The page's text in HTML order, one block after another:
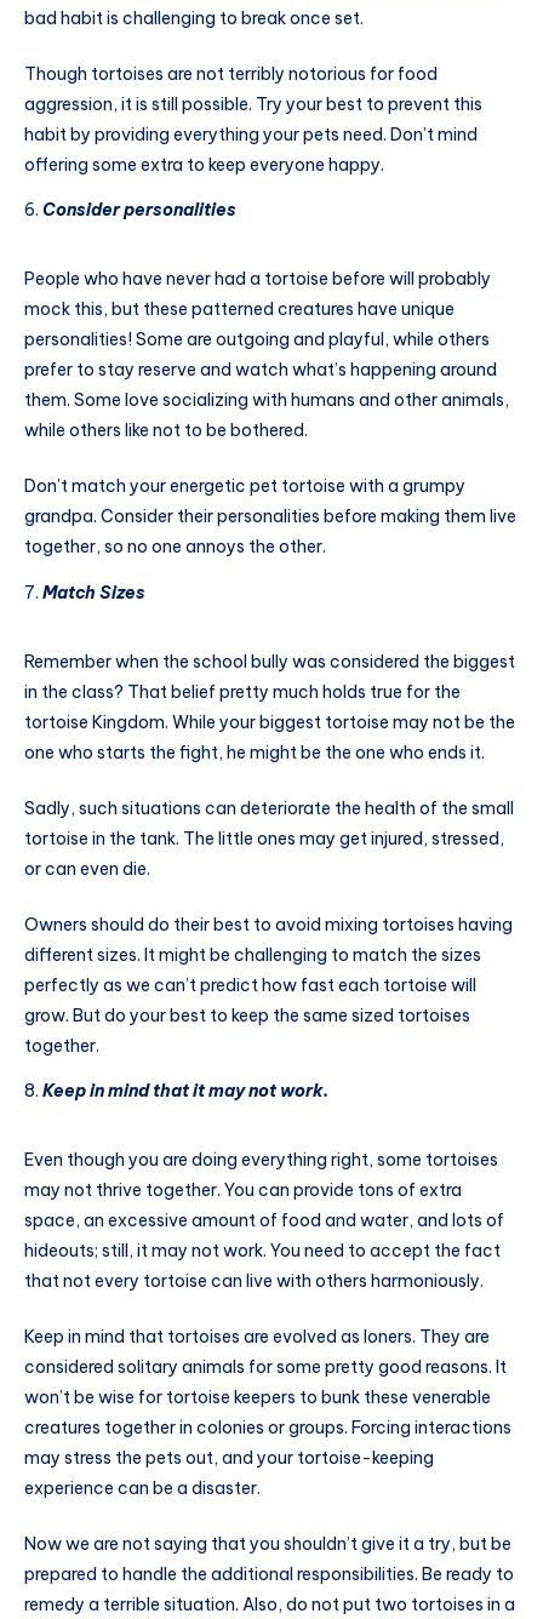
bad habit is challenging to break once set.
Though tortoises are not terribly notorious for food
aggression, it is still possible. Try your best to prevent this
habit by providing everything your pets need. Don’t mind
offering some extra to keep everyone happy.
Consider personalities
People who have never had a tortoise before will probably
mock this, but these patterned creatures have unique
personalities! Some are outgoing and playful, while others
prefer to stay reserve and watch what’s happening around
them. Some love socializing with humans and other animals,
while others like not to be bothered.
Don’t match your energetic pet tortoise with a grumpy
grandpa. Consider their personalities before making them live
together, so no one annoys the other.
Match Sizes
Remember when the school bully was considered the biggest
in the class? That belief pretty much holds true for the
tortoise Kingdom. While your biggest tortoise may not be the
one who starts the fight, he might be the one who ends it.
Sadly, such situations can deteriorate the health of the small
tortoise in the tank. The little ones may get injured, stressed,
or can even die.
Owners should do their best to avoid mixing tortoises having
different sizes. It might be challenging to match the sizes
perfectly as we can’t predict how fast each tortoise will
grow. But do your best to keep the same sized tortoises
together.
Keep in mind that it may not work.
Even though you are doing everything right, some tortoises
may not thrive together. You can provide tons of extra
space, an excessive amount of food and water, and lots of
hideouts; still, it may not work. You need to accept the fact
that not every tortoise can live with others harmoniously.
Keep in mind that tortoises are evolved as loners. They are
considered solitary animals for some pretty good reasons. It
won’t be wise for tortoise keepers to bunk these venerable
creatures together in colonies or groups. Forcing interactions
may stress the pets out, and your tortoise-keeping
experience can be a disaster.
Now we are not saying that you shouldn’t give it a try, but be
prepared to handle the additional responsibilities. Be ready to
remedy a terrible situation. Also, do not put two tortoises in a